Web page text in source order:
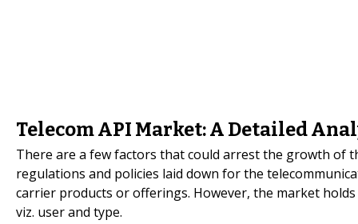
Telecom API Market: A Detailed
There are a few factors that could arrest the growth of
regulations and policies laid down for the
carrier products or offerings. However, the market
viz. user and type.